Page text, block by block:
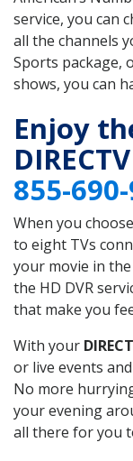
service, you can
all the channels
Sports package,
shows, you can
Enjoy
855-
When you choose
to eight TVs
your movie in
the HD DVR
that make you
With your
or live events
No more
your evening
all there for you